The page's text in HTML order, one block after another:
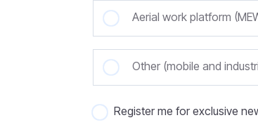
Aerial work platform
Other (mobile and
Register me for exclusive